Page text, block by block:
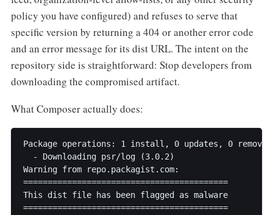
policy you have configured) and refuses to serve that
specific version by returning a 404 or another error code
and an error message for its dist URL. The intent on the
repository side is straightforward: Stop developers from
downloading the compromised artifact.
What Composer actually does:
Package operations: 1 install, 0 updates, 0
- Downloading psr/log (3.0.2)
Warning from repo.packagist.com:
==========================================
This dist file has been flagged as malware
==========================================